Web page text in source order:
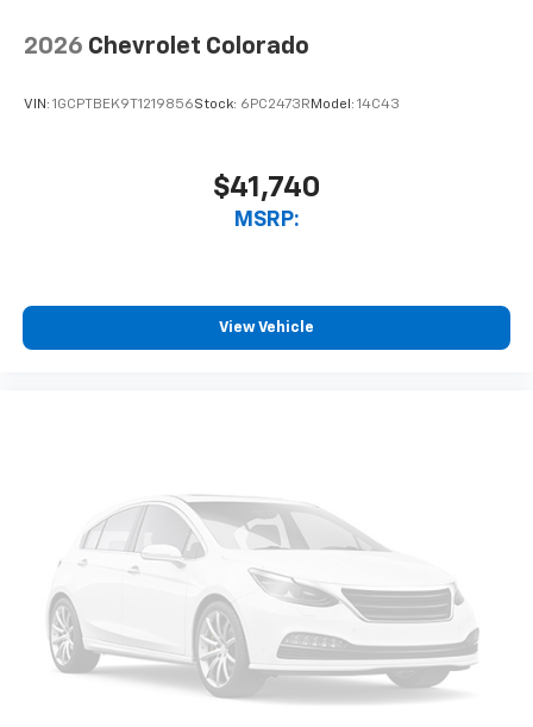
personalization features to make discovering
your perfect entertainment easier than ever
2026 Chevrolet Colorado
VIN: 1GCPTBEK9T1219856Stock: 6PC2473R Model: 14C43
$41,740
MSRP:
View Vehicle